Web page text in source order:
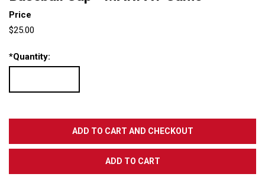
Price
$25.00
*Quantity: